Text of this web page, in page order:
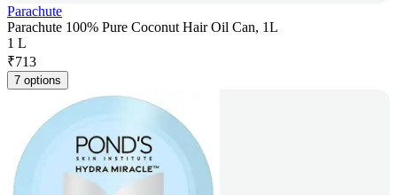
Parachute
Parachute 100% Pure Coconut Hair Oil Can, 1L
1 L
₹713
7 options